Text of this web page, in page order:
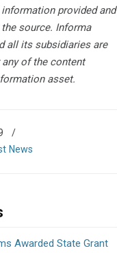
provided and
source. Informa
all its subsidiaries are
of the content
asset.
/
News
Awarded State Grant